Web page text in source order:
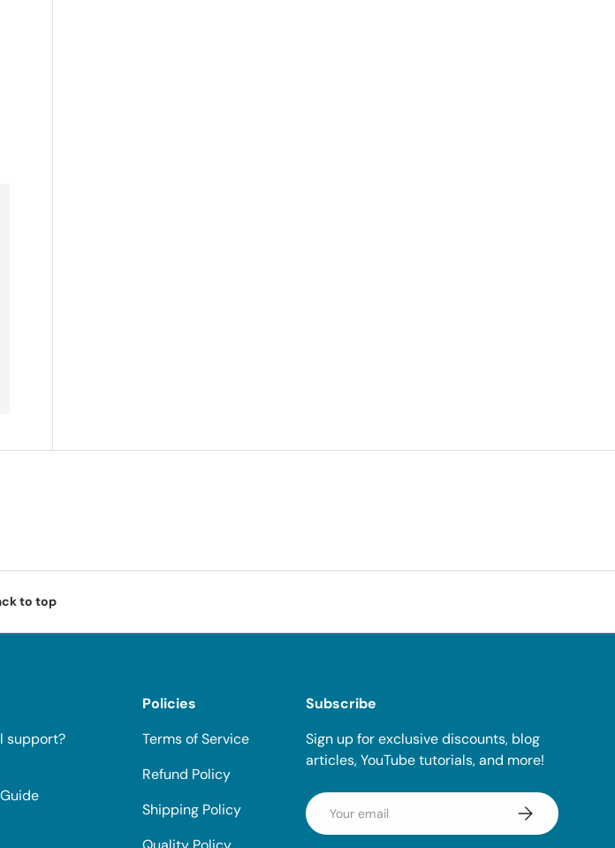
to top
support?
Policies
Terms of Service
Refund Policy
Shipping Policy
Subscribe
Sign up for exclusive discounts, blog
articles, YouTube tutorials, and more!
Email Subscribe